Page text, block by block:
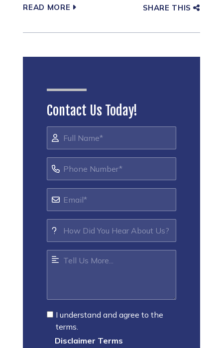
READ MORE SHARE THIS
Contact Us Today!
I understand and agree to the
terms.
Disclaimer Terms